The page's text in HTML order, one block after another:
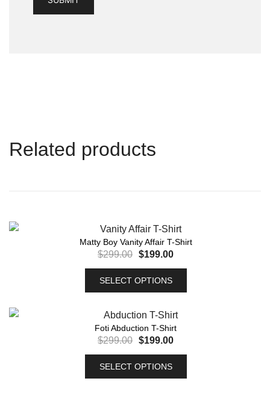
Related products
Matty Boy Vanity Affair T-Shirt
$299.00 $199.00
SELECT OPTIONS
Foti Abduction T-Shirt
$299.00 $199.00
SELECT OPTIONS